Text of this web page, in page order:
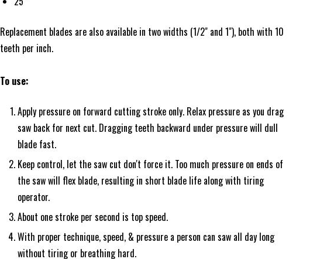
Replacement blades are also available in two widths (1/2" and 1"), both with 10
teeth per inch.
To use:
Apply pressure on forward cutting stroke only. Relax pressure as you drag
saw back for next cut. Dragging teeth backward under pressure will dull
blade fast.
Keep control, let the saw cut don't force it. Too much pressure on ends of
the saw will flex blade, resulting in short blade life along with tiring
operator.
About one stroke per second is top speed.
With proper technique, speed, & pressure a person can saw all day long
without tiring or breathing hard.